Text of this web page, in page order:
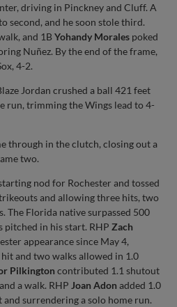
driving in Pinckney and Cluff. A
second, and he soon stole third.
and 1BYohandy Morales poked
Nuñez. By the end of the frame,
4-2.
Jordan crushed a ball 421 feet
run, trimming the Wings lead to 4-
through in the clutch, closing out a
two.
nod for Rochester and tossed
and allowing three hits, two
The Florida native surpassed 500
pitched in his start. RHPZach
appearance since May 4,
and two walks allowed in 1.0
Pilkington contributed 1.1 shutout
a walk. RHP Joan Adon added 1.0
surrendering a solo home run.